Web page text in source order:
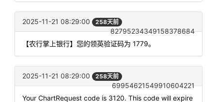
2025-11-21 08:29:00 258天前
82795234349158378684
【农行掌上银行】您的领英验证码为 1779。
2025-11-21 08:29:00 258天前
69954621549910604221
Your ChartRequest code is 3120. This code will expire